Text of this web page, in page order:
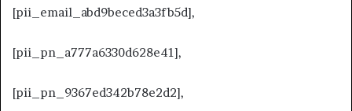
[pii_email_abd9beced3a3fb5d],
[pii_pn_a777a6330d628e41],
[pii_pn_9367ed342b78e2d2],